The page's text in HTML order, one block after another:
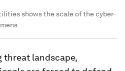
shows the scale of the cyber-
threat landscape,